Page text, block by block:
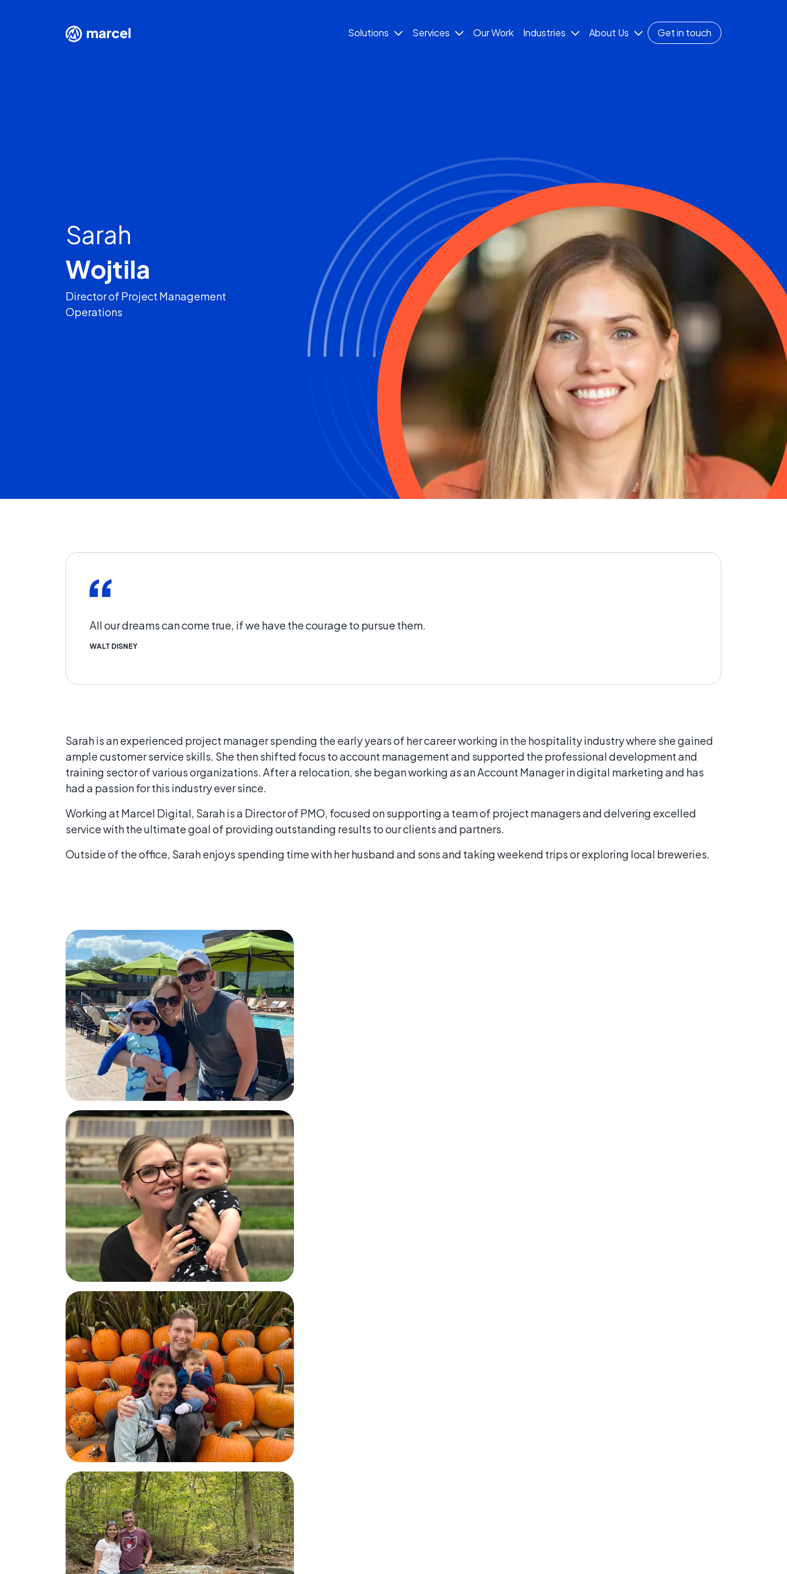
Get in touch
Solutions Services Our Work Industries About Us
Sarah
Wojtila
Director of Project Management
Operations
All our dreams can come true, if we have the courage to pursue them.
WALT DISNEY
Sarah is an experienced project manager spending the early years of her career working in the hospitality industry where she gained
ample customer service skills. She then shifted focus to account management and supported the professional development and
training sector of various organizations. After a relocation, she began working as an Account Manager in digital marketing and has
had a passion for this industry ever since.
Working at Marcel Digital, Sarah is a Director of PMO, focused on supporting a team of project managers and delvering excelled
service with the ultimate goal of providing outstanding results to our clients and partners.
Outside of the office, Sarah enjoys spending time with her husband and sons and taking weekend trips or exploring local breweries.